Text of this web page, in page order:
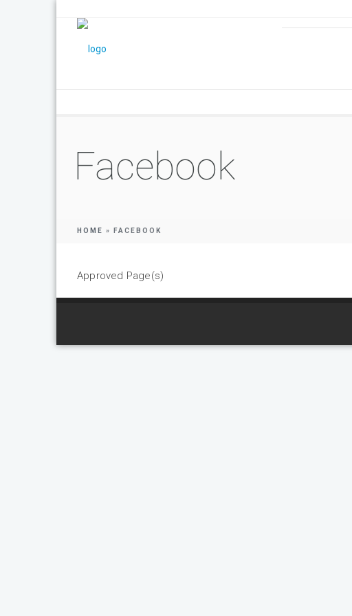
Facebook
HOME » FACEBOOK
Approved Page(s)